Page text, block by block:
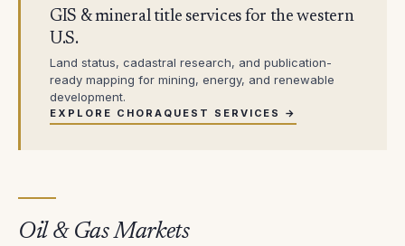
GIS & mineral title services for the western
U.S.
Land status, cadastral research, and publication-
ready mapping for mining, energy, and renewable
development.
EXPLORE CHORAQUEST SERVICES →
Oil & Gas Markets